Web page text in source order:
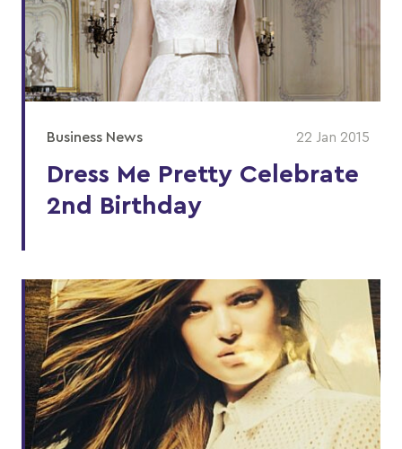
Business News 22 Jan 2015
Dress Me Pretty Celebrate
2nd Birthday